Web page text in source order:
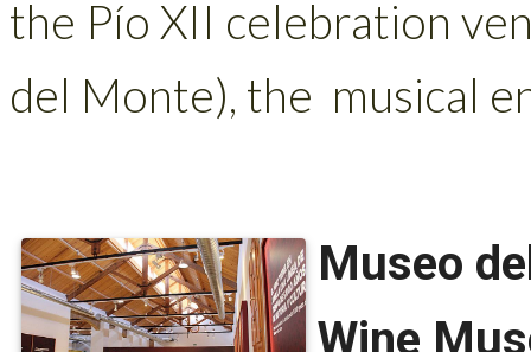
the Pío XII celebration
del Monte), the musical
Museo
Wine